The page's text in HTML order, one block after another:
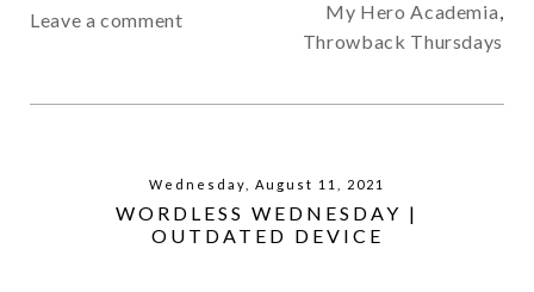
Leave a comment
My Hero Academia,
Throwback Thursdays
Wednesday, August 11, 2021
WORDLESS WEDNESDAY |
OUTDATED DEVICE